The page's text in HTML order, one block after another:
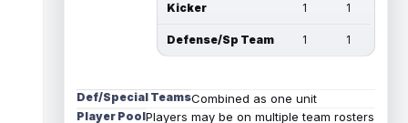
Kicker 1 1
Defense/Sp Team 1 1
Def/Special TeamsCombined as one unit
Player PoolPlayers may be on multiple team rosters